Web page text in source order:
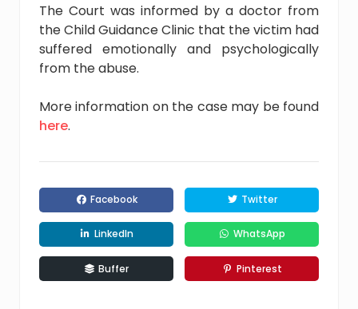
The Court was informed by a doctor from
the Child Guidance Clinic that the victim had
suffered emotionally and psychologically
from the abuse.
More information on the case may be found
here.
Facebook Twitter
LinkedIn WhatsApp
Buffer Pinterest